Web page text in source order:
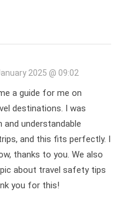
2025 @ 09:02
a guide for me on
destinations. I was
understandable
and this fits perfectly. I
thanks to you. We also
about travel safety tips
you for this!